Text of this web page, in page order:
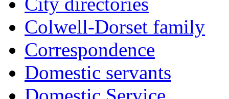
Colwell-Dorset family
Correspondence
Domestic servants